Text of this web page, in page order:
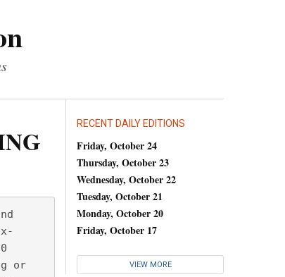
or
RECENT DAILY EDITIONS
Friday, October 24
Thursday, October 23
Wednesday, October 22
Tuesday, October 21
Monday, October 20
Friday, October 17
VIEW MORE